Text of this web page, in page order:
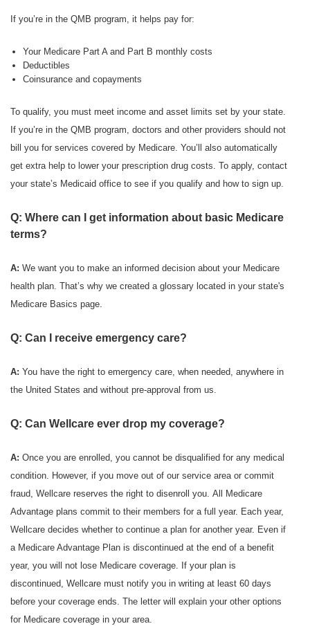
If you’re in the QMB program, it helps pay for:
Your Medicare Part A and Part B monthly costs
Deductibles
Coinsurance and copayments
To qualify, you must meet income and asset limits set by your state.
If you’re in the QMB program, doctors and other providers should not
bill you for services covered by Medicare. You’ll also automatically
get extra help to lower your prescription drug costs. To apply, contact
your state’s Medicaid office to see if you qualify and how to sign up.
Q: Where can I get information about basic Medicare
terms?
A: We want you to make an informed decision about your Medicare
health plan. That’s why we created a glossary located in your state's
Medicare Basics page.
Q: Can I receive emergency care?
A: You have the right to emergency care, when needed, anywhere in
the United States and without pre-approval from us.
Q: Can Wellcare ever drop my coverage?
A: Once you are enrolled, you cannot be disqualified for any medical
condition. However, if you move out of our service area or commit
fraud, Wellcare reserves the right to disenroll you. All Medicare
Advantage plans commit to their members for a full year. Each year,
Wellcare decides whether to continue a plan for another year. Even if
a Medicare Advantage Plan is discontinued at the end of a benefit
year, you will not lose Medicare coverage. If your plan is
discontinued, Wellcare must notify you in writing at least 60 days
before your coverage ends. The letter will explain your other options
for Medicare coverage in your area.